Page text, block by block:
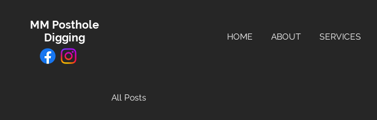
MM Posthole
Digging
HOME ABOUT SERVICES
All Posts